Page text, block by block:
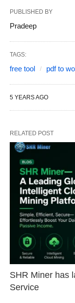
PUBLISHED BY
Pradeep
TAGS:
free tool pdf to
5 YEARS AGO
RELATED POST
SHR Miner has
Service